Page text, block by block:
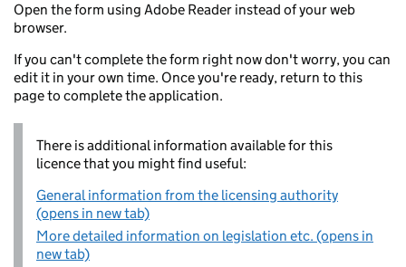
Open the form using Adobe Reader instead of your web
browser.
If you can't complete the form right now don't worry, you can
edit it in your own time. Once you're ready, return to this
page to complete the application.
There is additional information available for this
licence that you might find useful:
General information from the licensing authority
(opens in new tab)
More detailed information on legislation etc. (opens in
new tab)